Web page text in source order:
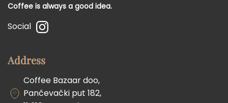
Coffee is always a good idea.
Social
Address
Coffee Bazaar doo,
Pančevački put 182,